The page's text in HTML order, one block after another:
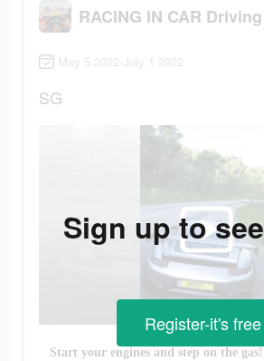
May 5 2022-July 1 2022
SG
Start your engines and step on the gas!
Sign up to
Register-it's free